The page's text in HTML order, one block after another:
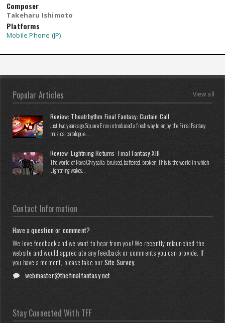
Composer
Takeharu Ishimoto
Platforms
Mobile Phone (JP)
Popular Articles View all
Review: Theatrhythm Final Fantasy: Curtain Call
Just two years ago, Square Enix introduced a fresh way to enjoy the Final Fantasy
musical catalogue...
Review: Lightning Returns: Final Fantasy XIII
The world of Nova Chrysalia: bruised, battered, broken. This is the world in which
Lightning wakes...
Contact Information
Have a question or comment?
We love feedback and we want to hear from you! We recently relaunched the
website and would appreciate any feedback or comments you can provide. If
you have a moment, please take our Site Survey.
webmaster@thefinalfantasy.net
Stay Connected With TFF